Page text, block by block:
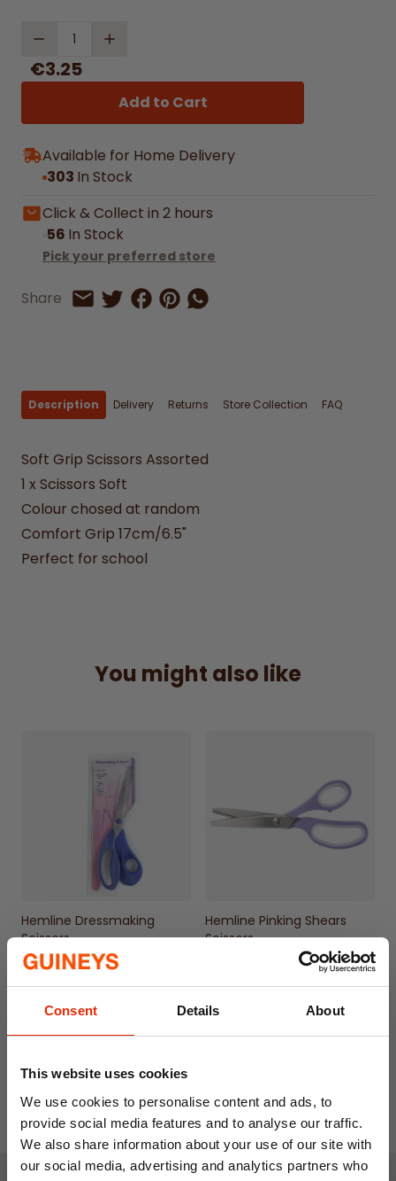
Consent Details About
This website uses cookies
We use cookies to personalise content and ads, to
provide social media features and to analyse our traffic.
We also share information about your use of our site with
our social media, advertising and analytics partners who
Quantity
€3.25
Add to Cart
Available for Home Delivery
303 In Stock
Click & Collect in 2 hours
56 In Stock
Pick your preferred store
Share Share by Email
Share on Twitter
Share on Facebook
Share on Pinterest
Share by Whatsapp
Description Delivery Returns Store Collection FAQ
Soft Grip Scissors Assorted
1 x Scissors Soft
Colour chosed at random
Comfort Grip 17cm/6.5"
Perfect for school
You might also like
Hemline Dressmaking
Scissors
€11.50
Hemline Pinking Shears
Scissors